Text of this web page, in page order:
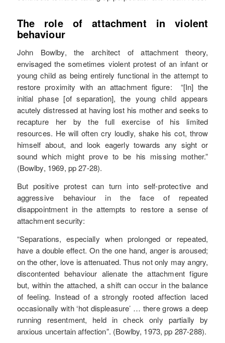
The role of attachment in violent
behaviour
John Bowlby, the architect of attachment theory,
envisaged the sometimes violent protest of an infant or
young child as being entirely functional in the attempt to
restore proximity with an attachment figure: “[In] the
initial phase [of separation], the young child appears
acutely distressed at having lost his mother and seeks to
recapture her by the full exercise of his limited
resources. He will often cry loudly, shake his cot, throw
himself about, and look eagerly towards any sight or
sound which might prove to be his missing mother.”
(Bowlby, 1969, pp 27-28).
But positive protest can turn into self-protective and
aggressive behaviour in the face of repeated
disappointment in the attempts to restore a sense of
attachment security:
“Separations, especially when prolonged or repeated,
have a double effect. On the one hand, anger is aroused;
on the other, love is attenuated. Thus not only may angry,
discontented behaviour alienate the attachment figure
but, within the attached, a shift can occur in the balance
of feeling. Instead of a strongly rooted affection laced
occasionally with ‘hot displeasure’ … there grows a deep
running resentment, held in check only partially by
anxious uncertain affection”. (Bowlby, 1973, pp 287-288).